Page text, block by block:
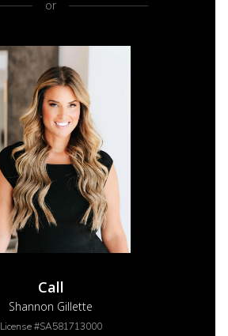
or
Call
Shannon Gillette
License #SA581713000